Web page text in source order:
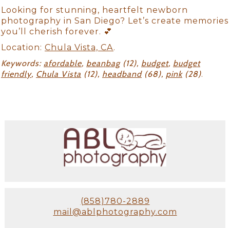
Looking for stunning, heartfelt newborn
photography in San Diego? Let’s create memories
you’ll cherish forever. 💕
Location: Chula Vista, CA.
Keywords: afordable, beanbag(12), budget, budget
friendly, Chula Vista (12), headband(68), pink(28).
(858)780-2889
mail@ablphotography.com